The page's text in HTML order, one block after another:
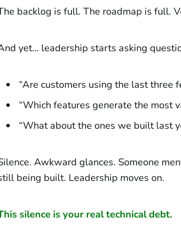
backlog is full. The roadmap is full.
yet… leadership starts asking
“Are customers using the last three
“Which features generate the most
“What about the ones we built last
Awkward glances. Someone
being built. Leadership moves on.
silence is your real technical debt.